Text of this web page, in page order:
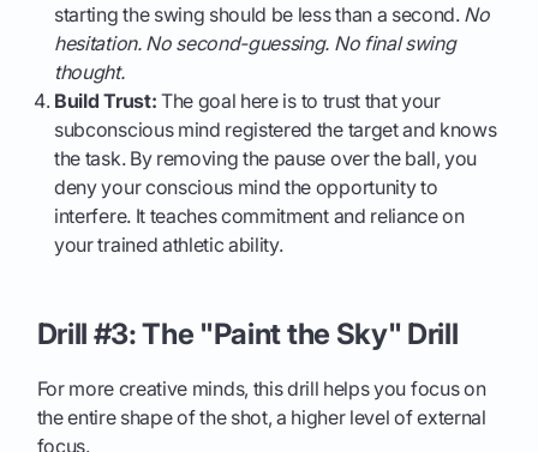
starting the swing should be less than a second. No
hesitation. No second-guessing. No final swing
thought.
Build Trust: The goal here is to trust that your
subconscious mind registered the target and knows
the task. By removing the pause over the ball, you
deny your conscious mind the opportunity to
interfere. It teaches commitment and reliance on
your trained athletic ability.
Drill #3: The "Paint the Sky" Drill
For more creative minds, this drill helps you focus on
the entire shape of the shot, a higher level of external
focus.